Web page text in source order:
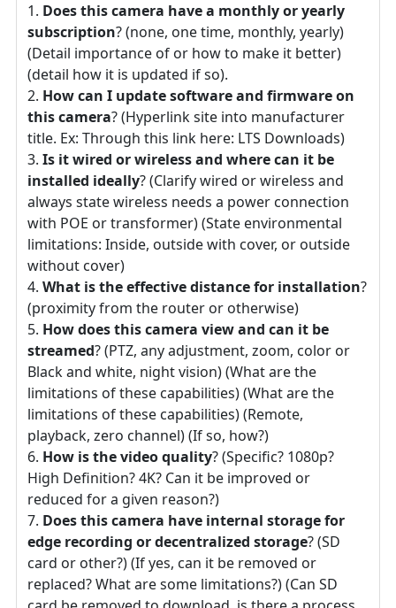
Does this camera have a monthly or yearly
subscription? (none, one time, monthly, yearly)
(Detail importance of or how to make it better)
(detail how it is updated if so).
How can I update software and firmware on
this camera? (Hyperlink site into manufacturer
title. Ex: Through this link here: LTS Downloads)
Is it wired or wireless and where can it be
installed ideally? (Clarify wired or wireless and
always state wireless needs a power connection
with POE or transformer) (State environmental
limitations: Inside, outside with cover, or outside
without cover)
What is the effective distance for installation?
(proximity from the router or otherwise)
How does this camera view and can it be
streamed? (PTZ, any adjustment, zoom, color or
Black and white, night vision) (What are the
limitations of these capabilities) (What are the
limitations of these capabilities) (Remote,
playback, zero channel) (If so, how?)
How is the video quality? (Specific? 1080p?
High Definition? 4K? Can it be improved or
reduced for a given reason?)
Does this camera have internal storage for
edge recording or decentralized storage? (SD
card or other?) (If yes, can it be removed or
replaced? What are some limitations?) (Can SD